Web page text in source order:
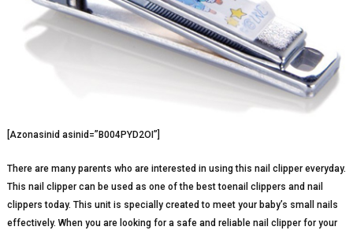
[Azonasinid asinid=”B004PYD2OI”]
There are many parents who are interested in using this nail clipper everyday.
This nail clipper can be used as one of the best toenail clippers and nail
clippers today. This unit is specially created to meet your baby’s small nails
effectively. When you are looking for a safe and reliable nail clipper for your